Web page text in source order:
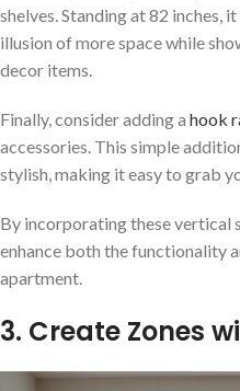
shelves. Standing at 82 inches,
illusion of more space while
decor items.
Finally, consider adding a hook
accessories. This simple
stylish, making it easy to grab
By incorporating these vertical
enhance both the functionality
apartment.
3. Create Zones